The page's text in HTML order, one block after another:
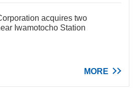
acquires two
Iwamotocho Station
MORE